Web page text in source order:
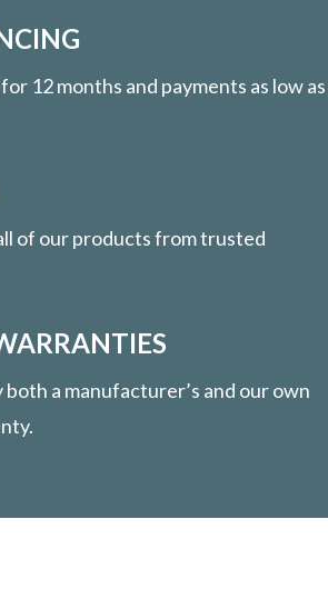
12 months and payments as low as
of our products from trusted
both a manufacturer’s and our own